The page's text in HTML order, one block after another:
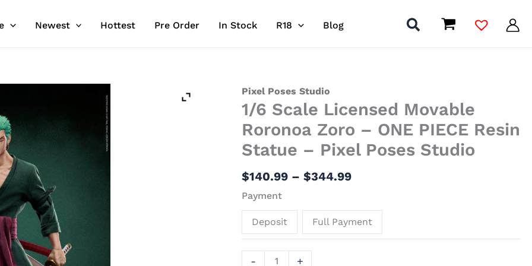
Newest Hottest Pre Order In Stock R18 Blog
Pixel Poses Studio
1/6 Scale Licensed Movable
Roronoa Zoro – ONE PIECE Resin
Statue – Pixel Poses Studio
$140.99 – $344.99
range:
$140.99
through
$344.99
Payment
Deposit Full Payment
-
1/6
Scale
Licensed
Movable
Roronoa
-
ONE
PIECE
Resin
+